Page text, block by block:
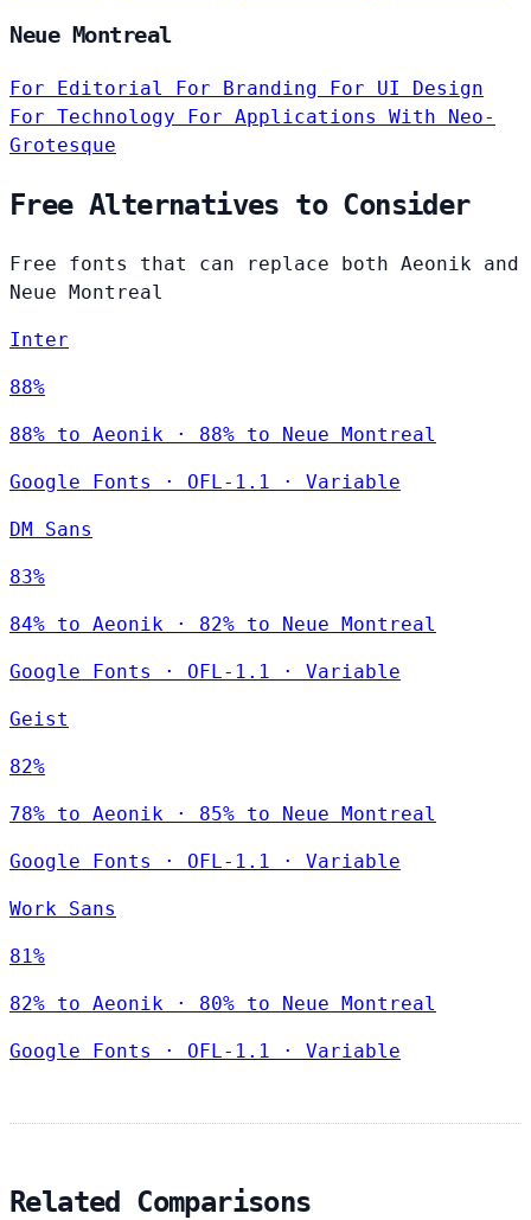
Neue Montreal
For Editorial For Branding
For UI Design
For Technology
For Applications With Neo-
Grotesque
Free Alternatives to Consider
Free fonts that can replace both Aeonik and
Neue Montreal
Inter
88%
88% to Aeonik · 88% to Neue Montreal
Google Fonts · OFL-1.1 · Variable
DM Sans
83%
84% to Aeonik · 82% to Neue Montreal
Google Fonts · OFL-1.1 · Variable
Geist
82%
78% to Aeonik · 85% to Neue Montreal
Google Fonts · OFL-1.1 · Variable
Work Sans
81%
82% to Aeonik · 80% to Neue Montreal
Google Fonts · OFL-1.1 · Variable
Related Comparisons